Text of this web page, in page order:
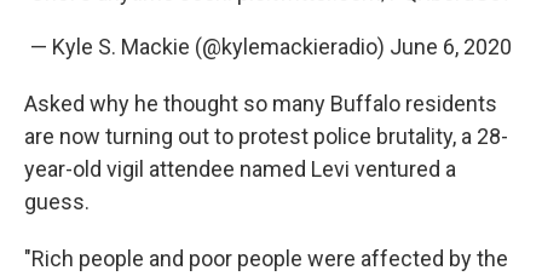
— Kyle S. Mackie (@kylemackieradio) June 6, 2020
Asked why he thought so many Buffalo residents
are now turning out to protest police brutality, a 28-
year-old vigil attendee named Levi ventured a
guess.
"Rich people and poor people were affected by the